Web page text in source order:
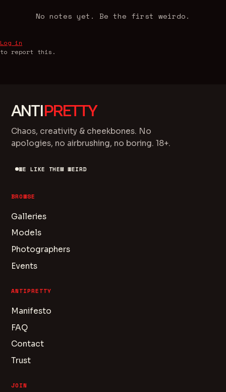
No notes yet. Be the first weirdo.
Log in
to report this.
ANTIPRETTY
Chaos, creativity & cheekbones. No
apologies, no airbrushing, no boring. 18+.
WE LIKE THEM WEIRD
BROWSE
Galleries
Models
Photographers
Events
ANTIPRETTY
Manifesto
FAQ
Contact
Trust
JOIN